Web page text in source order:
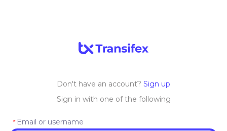
Don't have an account? Sign up
Sign in with one of the following
* Email or username